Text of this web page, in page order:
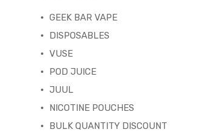
GEEK BAR VAPE
DISPOSABLES
VUSE
POD JUICE
JUUL
NICOTINE POUCHES
BULK QUANTITY DISCOUNT